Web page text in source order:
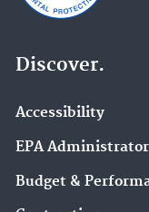
Discover.
Accessibility
EPA Administrator
Budget &